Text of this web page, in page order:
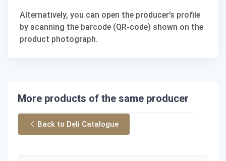
Alternatively, you can open the producer’s profile
by scanning the barcode (QR-code) shown on the
product photograph.
More products of the same producer
Back to Deli Catalogue